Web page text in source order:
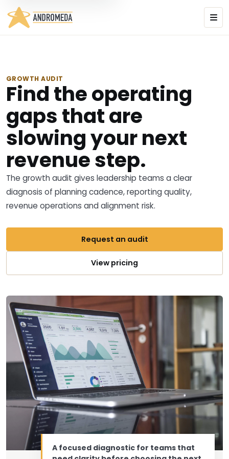
GROWTH AUDIT
Find the operating
gaps that are
slowing your next
revenue step.
The growth audit gives leadership teams a clear
diagnosis of planning cadence, reporting quality,
revenue operations and alignment risk.
Request an audit
View pricing
A focused diagnostic for teams that